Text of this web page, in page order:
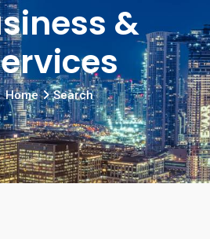
&
Home Search